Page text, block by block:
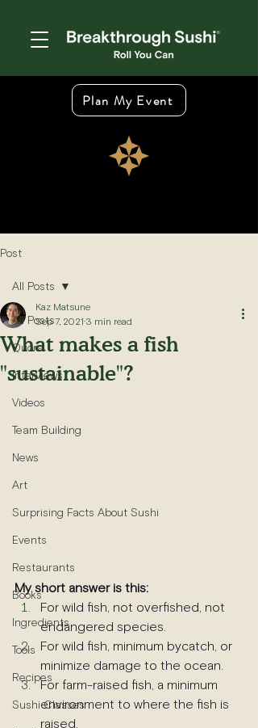
Plan My Event
Post
All Posts
Quora
Interviews
Videos
Team Building
News
Art
Surprising Facts About Sushi
Events
Restaurants
Books
Ingredients
Tools
Recipes
Sushi Classes
All Posts
What makes a fish
"sustainable"?
Kaz Matsune
Sep 7, 2021 3 min read
My short answer is this:
For wild fish, not overfished, not
endangered species.
For wild fish, minimum bycatch, or
minimize damage to the ocean.
For farm-raised fish, a minimum
environment to where the fish is
raised.